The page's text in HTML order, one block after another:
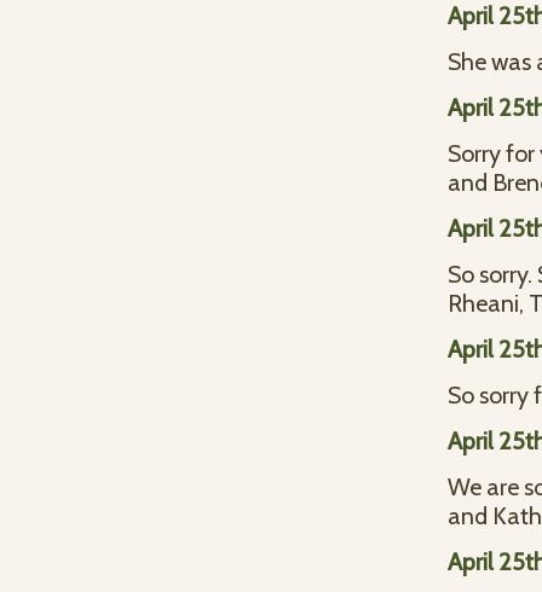
April
She was
April
Sorry for
and
April
So
Rheani,
April
So sorry
April
We are
and
April